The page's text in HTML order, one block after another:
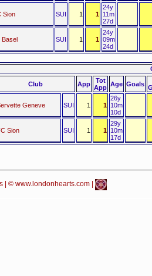
Sion SUI 1 1
24y
11m
27d
Basel SUI 1 1
24y
09m
24d
Club App
Tot
App Age Goals
Geneve SUI 1 1
26y
10m
10d
Sion SUI 1 1
29y
10m
17d
| © www.londonhearts.com |